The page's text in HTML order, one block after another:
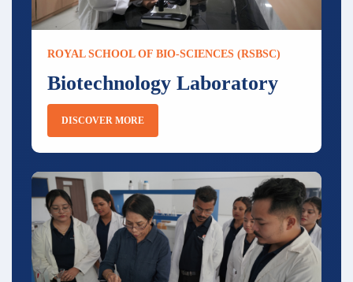
ROYAL SCHOOL OF BIO-SCIENCES (RSBSC)
Biotechnology Laboratory
DISCOVER MORE